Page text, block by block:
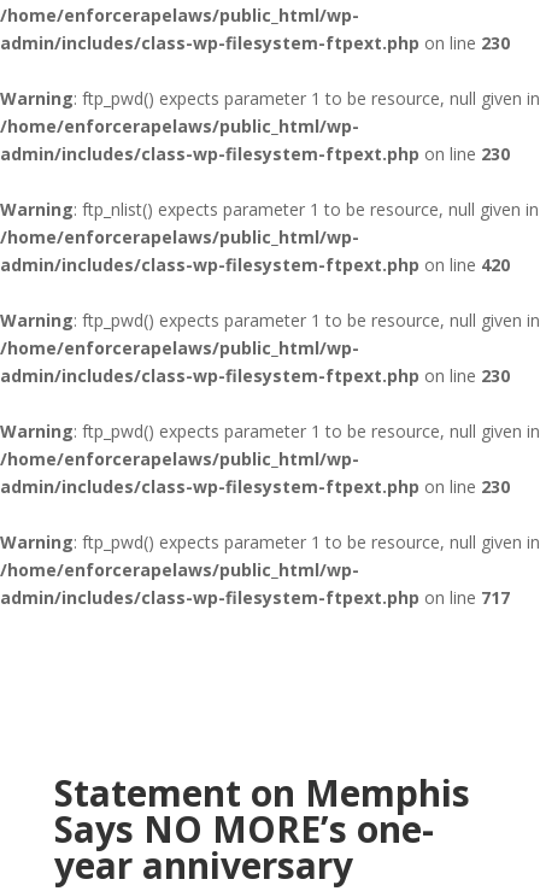
/home/enforcerapelaws/public_html/wp-
admin/includes/class-wp-filesystem-ftpext.php on line 230
Warning: ftp_pwd() expects parameter 1 to be resource, null given in
/home/enforcerapelaws/public_html/wp-
admin/includes/class-wp-filesystem-ftpext.php on line 230
Warning: ftp_nlist() expects parameter 1 to be resource, null given in
/home/enforcerapelaws/public_html/wp-
admin/includes/class-wp-filesystem-ftpext.php on line 420
Warning: ftp_pwd() expects parameter 1 to be resource, null given in
/home/enforcerapelaws/public_html/wp-
admin/includes/class-wp-filesystem-ftpext.php on line 230
Warning: ftp_pwd() expects parameter 1 to be resource, null given in
/home/enforcerapelaws/public_html/wp-
admin/includes/class-wp-filesystem-ftpext.php on line 230
Warning: ftp_pwd() expects parameter 1 to be resource, null given in
/home/enforcerapelaws/public_html/wp-
admin/includes/class-wp-filesystem-ftpext.php on line 717
Statement on Memphis
Says NO MORE’s one-
year anniversary